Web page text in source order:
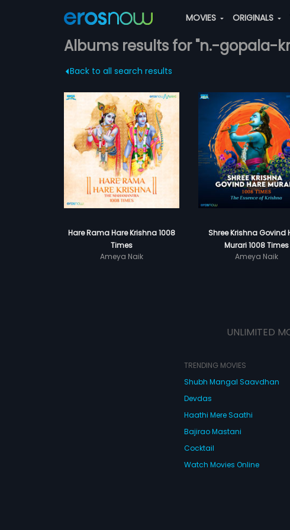
MOVIES ORIGINALS
Albums results for "n.-gopala-
Back to all search results
Hare Rama Hare Krishna 1008
Times
Ameya Naik
Shree Krishna Govind
Murari 1008 Times
Ameya Naik
UNLIMITED
TRENDING MOVIES
Shubh Mangal Saavdhan
Devdas
Haathi Mere Saathi
Bajirao Mastani
Cocktail
Watch Movies Online